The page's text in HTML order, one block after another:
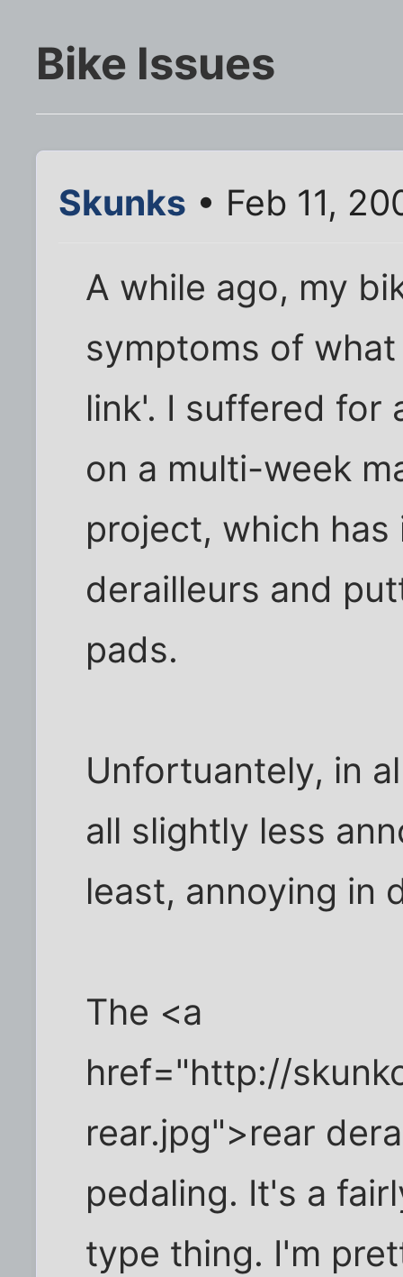
Bike Issues
Skunks • Feb 11,
A while ago, my
symptoms of
link'. I suffered for
on a multi-week
project, which
derailleurs and
pads.
Unfortuantely, in
all slightly less
least, annoying in
The <a
href="http://
rear.jpg">rear
pedaling. It's a
type thing. I'm